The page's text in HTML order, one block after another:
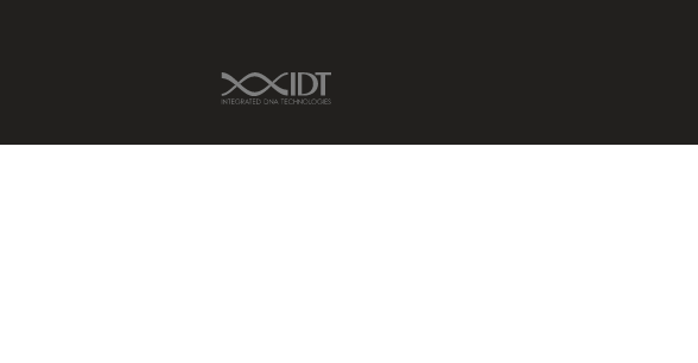
IDT Link